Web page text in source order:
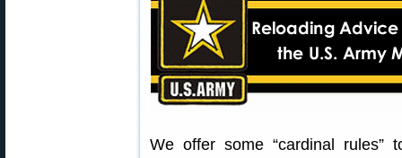
We offer some “cardinal rules”